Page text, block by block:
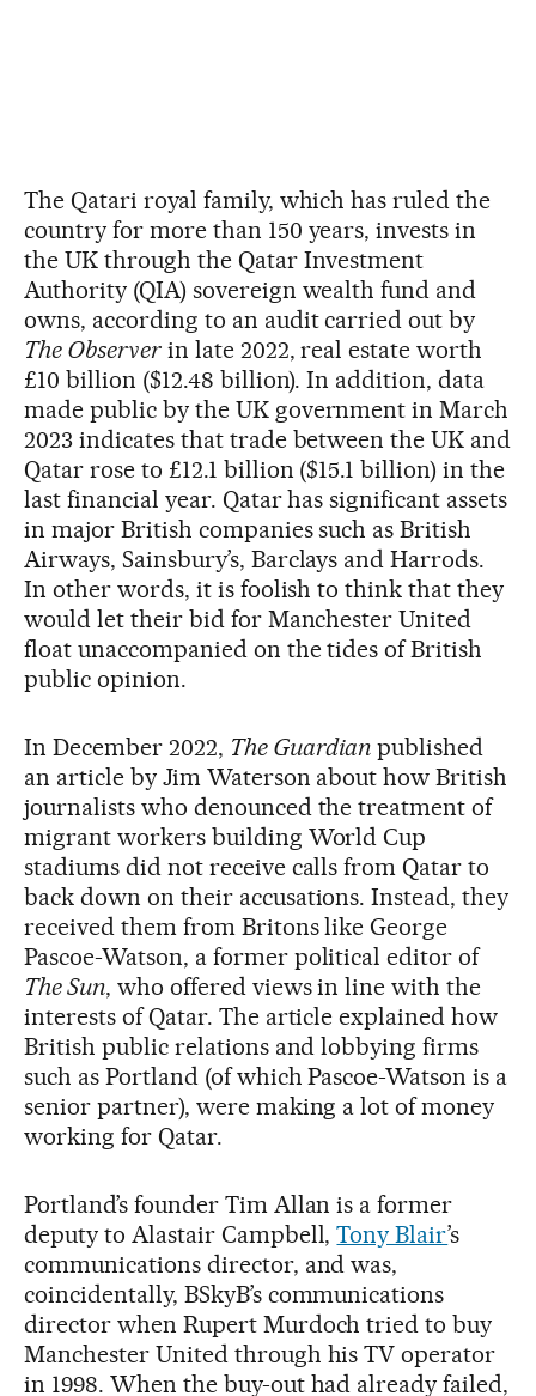
The Qatari royal family, which has ruled the
country for more than 150 years, invests in
the UK through the Qatar Investment
Authority (QIA) sovereign wealth fund and
owns, according to an audit carried out by
The Observerin late 2022, real estate worth
£10 billion ($12.48 billion). In addition, data
made public by the UK government in March
2023 indicates that trade between the UK and
Qatar rose to £12.1 billion ($15.1 billion) in the
last financial year. Qatar has significant assets
in major British companies such as British
Airways, Sainsbury’s, Barclays and Harrods.
In other words, it is foolish to think that they
would let their bid for Manchester United
float unaccompanied on the tides of British
public opinion.
In December 2022, The Guardian published
an article by Jim Waterson about how British
journalists who denounced the treatment of
migrant workers building World Cup
stadiums did not receive calls from Qatar to
back down on their accusations. Instead, they
received them from Britons like George
Pascoe-Watson, a former political editor of
The Sun, who offered views in line with the
interests of Qatar. The article explained how
British public relations and lobbying firms
such as Portland (of which Pascoe-Watson is a
senior partner), were making a lot of money
working for Qatar.
Portland’s founder Tim Allan is a former
deputy to Alastair Campbell,Tony Blair’s
communications director, and was,
coincidentally, BSkyB’s communications
director when Rupert Murdoch tried to buy
Manchester United through his TV operator
in 1998. When the buy-out had already failed,